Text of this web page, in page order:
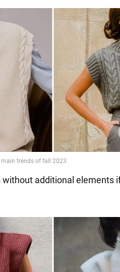
without additional elements